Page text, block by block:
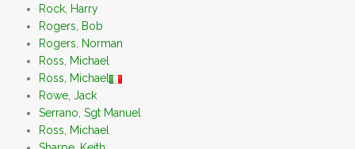
Rock, Harry
Rogers, Bob
Rogers, Norman
Ross, Michael
Ross, Michael
Rowe, Jack
Serrano, Sgt Manuel
Ross, Michael